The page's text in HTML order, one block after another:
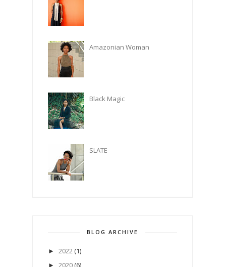
Amazonian Woman
Black Magic
SLATE
BLOG ARCHIVE
► 2022 (1)
► 2020 (6)